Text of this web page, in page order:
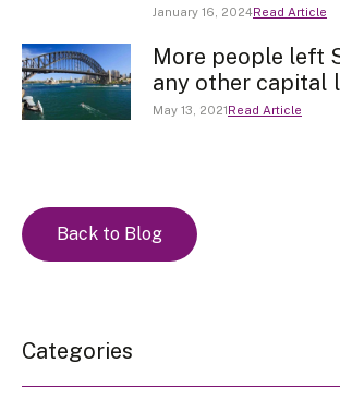
January 16, 2024Read Article
More people left
any other capital
May 13, 2021 Read Article
Back to Blog
Categories